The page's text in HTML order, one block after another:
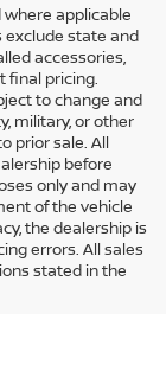
applicable
exclude state and
accessories,
final pricing.
to change and
military, or other
prior sale. All
before
only and may
of the vehicle
the dealership is
errors. All sales
stated in the
AT